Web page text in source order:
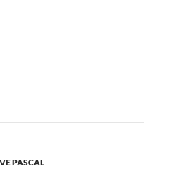
in VCL Part 2:
PASCAL